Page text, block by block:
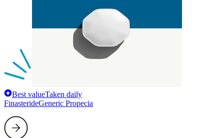
Best valueTaken daily
FinasterideGeneric Propecia